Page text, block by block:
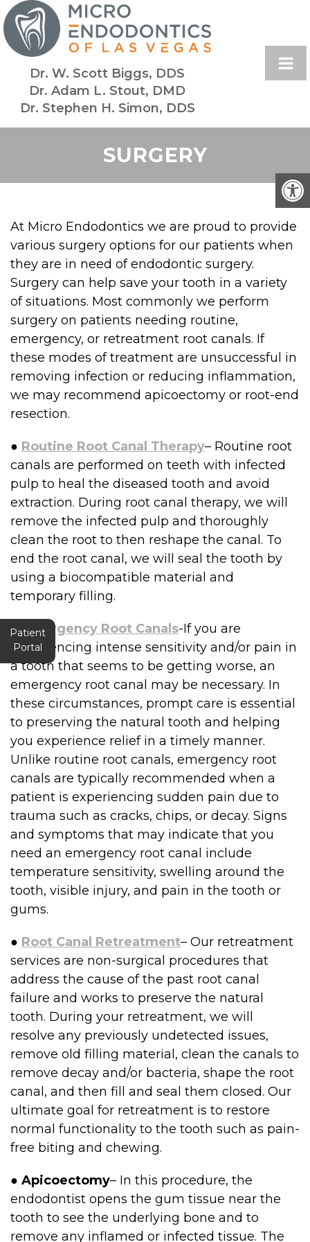
Dr. W. Scott Biggs, DDS
Dr. Adam L. Stout, DMD
Dr. Stephen H. Simon, DDS
SURGERY
At Micro Endodontics we are proud to provide
various surgery options for our patients when
they are in need of endodontic surgery.
Surgery can help save your tooth in a variety
of situations. Most commonly we perform
surgery on patients needing routine,
emergency, or retreatment root canals. If
these modes of treatment are unsuccessful in
removing infection or reducing inflammation,
we may recommend apicoectomy or root-end
resection.
● Routine Root Canal Therapy– Routine root
canals are performed on teeth with infected
pulp to heal the diseased tooth and avoid
extraction. During root canal therapy, we will
remove the infected pulp and thoroughly
clean the root to then reshape the canal. To
end the root canal, we will seal the tooth by
using a biocompatible material and
temporary filling.
●Emergency Root Canals-If you are
experiencing intense sensitivity and/or pain in
a tooth that seems to be getting worse, an
emergency root canal may be necessary. In
these circumstances, prompt care is essential
to preserving the natural tooth and helping
you experience relief in a timely manner.
Unlike routine root canals, emergency root
canals are typically recommended when a
patient is experiencing sudden pain due to
trauma such as cracks, chips, or decay. Signs
and symptoms that may indicate that you
need an emergency root canal include
temperature sensitivity, swelling around the
tooth, visible injury, and pain in the tooth or
gums.
● Root Canal Retreatment– Our retreatment
services are non-surgical procedures that
address the cause of the past root canal
failure and works to preserve the natural
tooth. During your retreatment, we will
resolve any previously undetected issues,
remove old filling material, clean the canals to
remove decay and/or bacteria, shape the root
canal, and then fill and seal them closed. Our
ultimate goal for retreatment is to restore
normal functionality to the tooth such as pain-
free biting and chewing.
● Apicoectomy– In this procedure, the
endodontist opens the gum tissue near the
tooth to see the underlying bone and to
remove any inflamed or infected tissue. The
Patient
Portal